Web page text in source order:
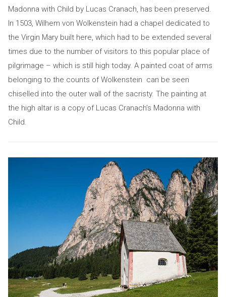
Madonna with Child by Lucas Cranach, has been preserved.
In 1503, Wilhem von Wolkenstein had a chapel dedicated to
the Virgin Mary built here, which had to be extended several
times due to the number of visitors to this popular place of
pilgrimage – which is still high today. A painted coat of arms
belonging to the counts of Wolkenstein can be seen
chiselled into the outer wall of the sacristy. The painting at
the high altar is a copy of Lucas Cranach’s Madonna with
Child.